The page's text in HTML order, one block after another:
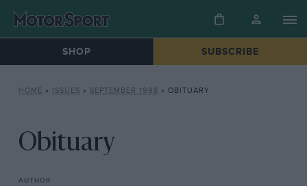
SHOP SUBSCRIBE
HOME » ISSUES » SEPTEMBER 1998 » OBITUARY
Obituary